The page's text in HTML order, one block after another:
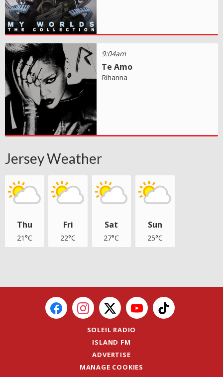
9:04am
Te Amo
Rihanna
Jersey Weather
Thu
21°C
Fri
22°C
Sat
27°C
Sun
25°C
SOLEIL RADIO
ISLAND FM
ADVERTISE
MANAGE COOKIES